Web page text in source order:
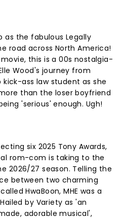
as the fabulous Legally
road across North America!
this is a 00s nostalgia-
Wood's journey from
ass law student as she
than the loser boyfriend
'serious' enough. Ugh!
six 2025 Tony Awards,
rom-com is taking to the
2026/27 season. Telling the
between two charming
HwaBoon, MHE was a
by Variety as 'an
adorable musical',